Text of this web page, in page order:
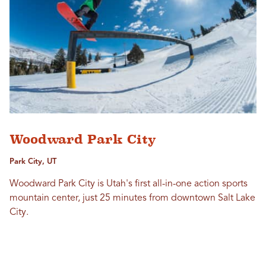
Woodward Park City
Park City, UT
Woodward Park City is Utah's first all-in-one action sports
mountain center, just 25 minutes from downtown Salt Lake
City.